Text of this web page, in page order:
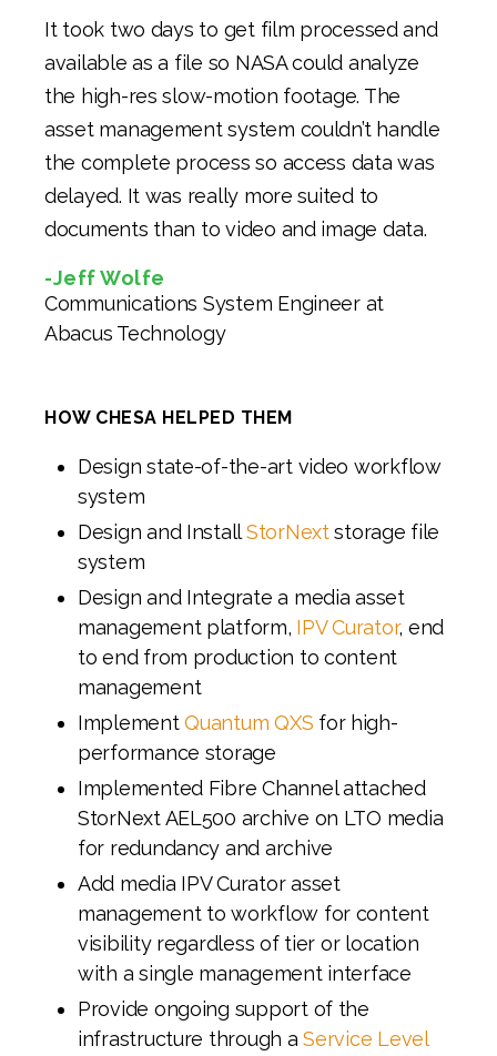
It took two days to get film processed and
available as a file so NASA could analyze
the high-res slow-motion footage. The
asset management system couldn’t handle
the complete process so access data was
delayed. It was really more suited to
documents than to video and image data.
-Jeff Wolfe
Communications System Engineer at
Abacus Technology
HOW CHESA HELPED THEM
Design state-of-the-art video workflow
system
Design and InstallStorNextstorage file
system
Design and Integrate a media asset
management platform, IPV Curator, end
to end from production to content
management
ImplementQuantum QXS for high-
performance storage
Implemented Fibre Channel attached
StorNext AEL500 archive on LTO media
for redundancy and archive
Add media IPV Curator asset
management to workflow for content
visibility regardless of tier or location
with a single management interface
Provide ongoing support of the
infrastructure through aService Level